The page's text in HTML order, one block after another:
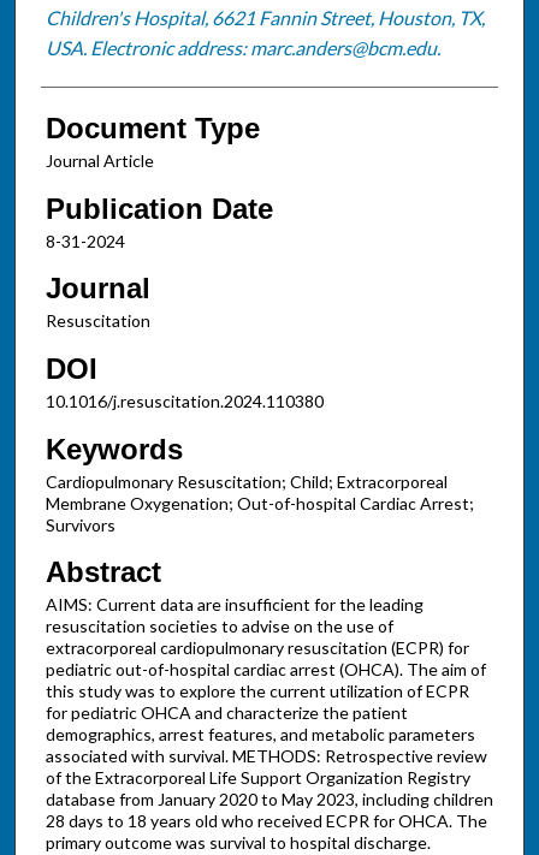
Children's Hospital, 6621 Fannin Street, Houston, TX,
USA. Electronic address: marc.anders@bcm.edu.
Document Type
Journal Article
Publication Date
8-31-2024
Journal
Resuscitation
DOI
10.1016/j.resuscitation.2024.110380
Keywords
Cardiopulmonary Resuscitation; Child; Extracorporeal
Membrane Oxygenation; Out-of-hospital Cardiac Arrest;
Survivors
Abstract
AIMS: Current data are insufficient for the leading
resuscitation societies to advise on the use of
extracorporeal cardiopulmonary resuscitation (ECPR) for
pediatric out-of-hospital cardiac arrest (OHCA). The aim of
this study was to explore the current utilization of ECPR
for pediatric OHCA and characterize the patient
demographics, arrest features, and metabolic parameters
associated with survival. METHODS: Retrospective review
of the Extracorporeal Life Support Organization Registry
database from January 2020 to May 2023, including children
28 days to 18 years old who received ECPR for OHCA. The
primary outcome was survival to hospital discharge.